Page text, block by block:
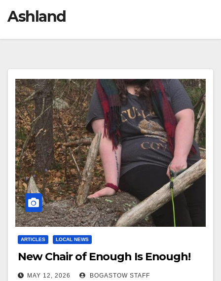
Ashland
ARTICLES LOCAL NEWS
New Chair of Enough Is Enough!
MAY 12, 2026 BOGASTOW STAFF